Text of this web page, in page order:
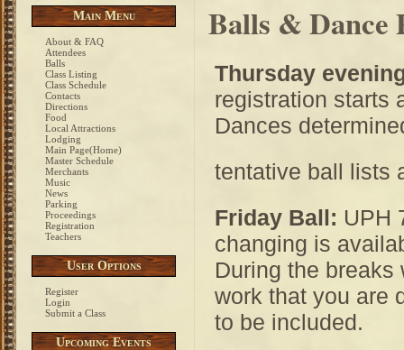
Main Menu
About & FAQ
Attendees
Balls
Class Listing
Class Schedule
Contacts
Directions
Food
Local Attractions
Lodging
Main Page(Home)
Master Schedule
Merchants
Music
News
Parking
Proceedings
Registration
Teachers
User Options
Register
Login
Submit a Class
Upcoming Events
Balls & Dance
Thursday
registration starts
Dances
tentative ball lists
Friday Ball: UPH
changing is
During the
work that you are
to be included.